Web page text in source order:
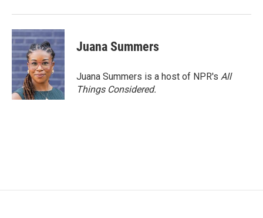
Juana Summers
Juana Summers is a host of NPR's All
Things Considered.